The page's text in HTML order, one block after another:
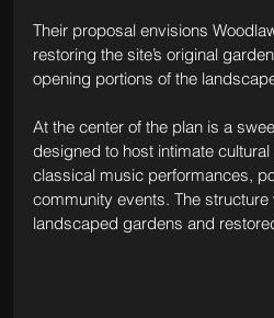
Their proposal envisions
restoring the site’s original
opening portions of the
At the center of the plan is a
designed to host intimate
classical music performances,
community events. The
landscaped gardens and